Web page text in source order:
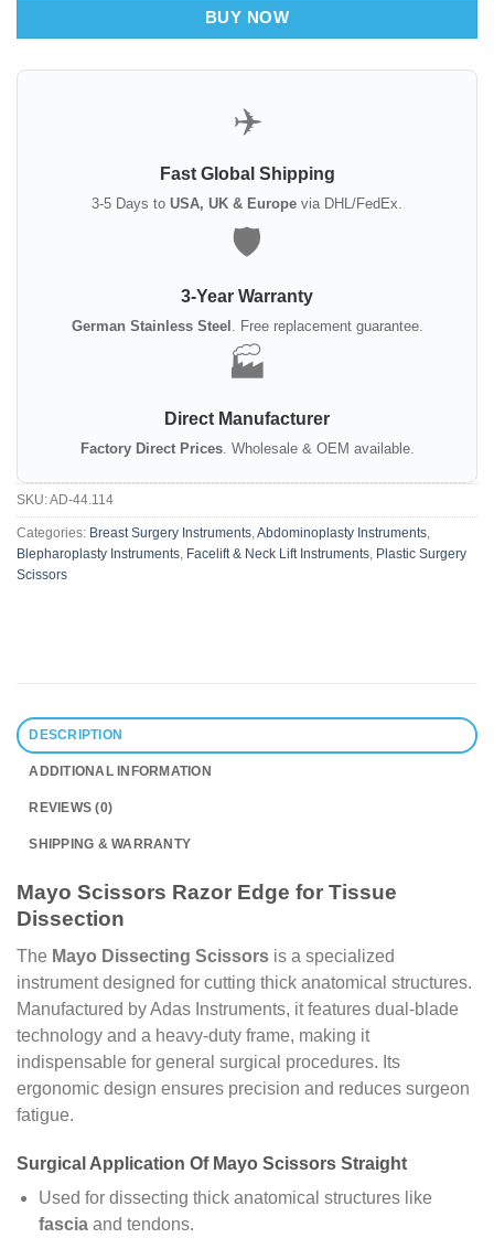
BUY NOW
✈️
Fast Global Shipping
3-5 Days to USA, UK & Europe via DHL/FedEx.
🛡️
3-Year Warranty
German Stainless Steel . Free replacement guarantee.
🏭
Direct Manufacturer
Factory Direct Prices. Wholesale & OEM available.
SKU:AD-44.114
Categories: Breast Surgery Instruments,Abdominoplasty Instruments,
Blepharoplasty Instruments, Facelift & Neck Lift Instruments, Plastic Surgery
Scissors
DESCRIPTION
ADDITIONAL INFORMATION
REVIEWS (0)
SHIPPING & WARRANTY
Mayo Scissors Razor Edge for Tissue
Dissection
The Mayo Dissecting Scissors is a specialized
instrument designed for cutting thick anatomical structures.
Manufactured by Adas Instruments, it features dual-blade
technology and a heavy-duty frame, making it
indispensable for general surgical procedures. Its
ergonomic design ensures precision and reduces surgeon
fatigue.
Surgical Application Of Mayo Scissors Straight
Used for dissecting thick anatomical structures like
fascia and tendons.